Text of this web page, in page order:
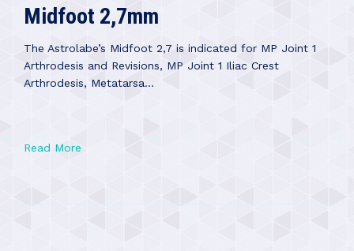
Midfoot 2,7mm
The Astrolabe’s Midfoot 2,7 is indicated for MP Joint 1
Arthrodesis and Revisions, MP Joint 1 Iliac Crest
Arthrodesis, Metatarsa...
Read More